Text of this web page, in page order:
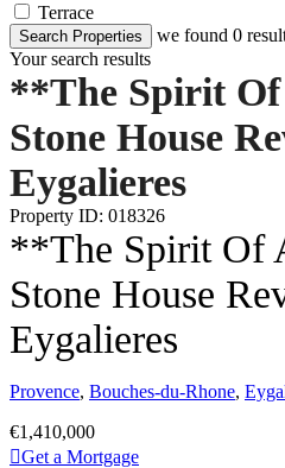
Terrace
Search Properties we found 0
Your search results
**The Spirit Of
Stone House
Eygalieres
Property ID: 018326
**The Spirit Of
Stone House
Eygalieres
Provence, Bouches-du-Rhone,
€1,410,000
Get a Mortgage